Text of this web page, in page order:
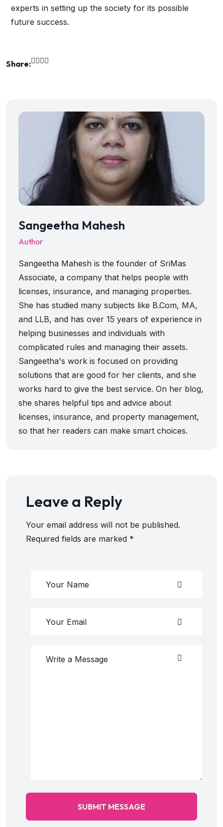
experts in setting up the society for its possible
future success.
Share:
Sangeetha Mahesh
Author
Sangeetha Mahesh is the founder of SriMas
Associate, a company that helps people with
licenses, insurance, and managing properties.
She has studied many subjects like B.Com, MA,
and LLB, and has over 15 years of experience in
helping businesses and individuals with
complicated rules and managing their assets.
Sangeetha's work is focused on providing
solutions that are good for her clients, and she
works hard to give the best service. On her blog,
she shares helpful tips and advice about
licenses, insurance, and property management,
so that her readers can make smart choices.
Leave a Reply
Your email address will not be published.
Required fields are marked *
SUBMIT MESSAGE